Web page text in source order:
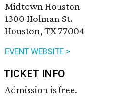
Midtown Houston
1300 Holman St.
Houston, TX 77004
EVENT WEBSITE >
TICKET INFO
Admission is free.